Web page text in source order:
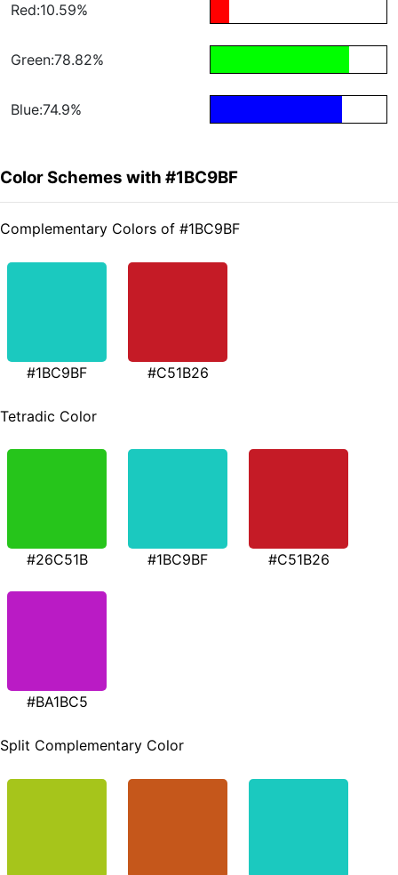
Red:10.59%
Green:78.82%
Blue:74.9%
Color Schemes with #1BC9BF
Complementary Colors of #1BC9BF
#1BC9BF #C51B26
Tetradic Color
#26C51B #1BC9BF #C51B26
#BA1BC5
Split Complementary Color